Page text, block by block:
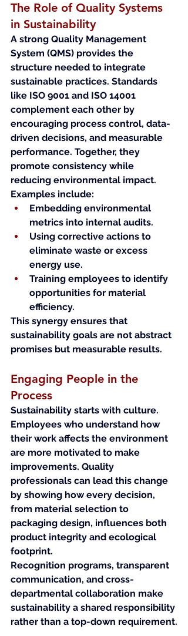
The Role of Quality Systems
in Sustainability
A strong Quality Management
System (QMS) provides the
structure needed to integrate
sustainable practices. Standards
like ISO 9001 and ISO 14001
complement each other by
encouraging process control, data-
driven decisions, and measurable
performance. Together, they
promote consistency while
reducing environmental impact.
Examples include:
Embedding environmental
metrics into internal audits.
Using corrective actions to
eliminate waste or excess
energy use.
Training employees to identify
opportunities for material
efficiency.
This synergy ensures that
sustainability goals are not abstract
promises but measurable results.
Engaging People in the
Process
Sustainability starts with culture.
Employees who understand how
their work affects the environment
are more motivated to make
improvements. Quality
professionals can lead this change
by showing how every decision,
from material selection to
packaging design, influences both
product integrity and ecological
footprint.
Recognition programs, transparent
communication, and cross-
departmental collaboration make
sustainability a shared responsibility
rather than a top-down requirement.